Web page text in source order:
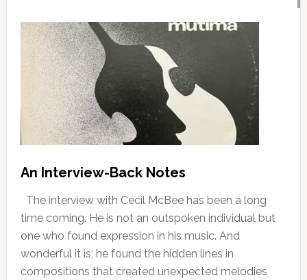
An Interview-Back Notes
The interview with Cecil McBee has been a long
time coming. He is not an outspoken individual but
one who found expression in his music. And
wonderful it is; he found the hidden lines in
compositions that created unexpected melodies